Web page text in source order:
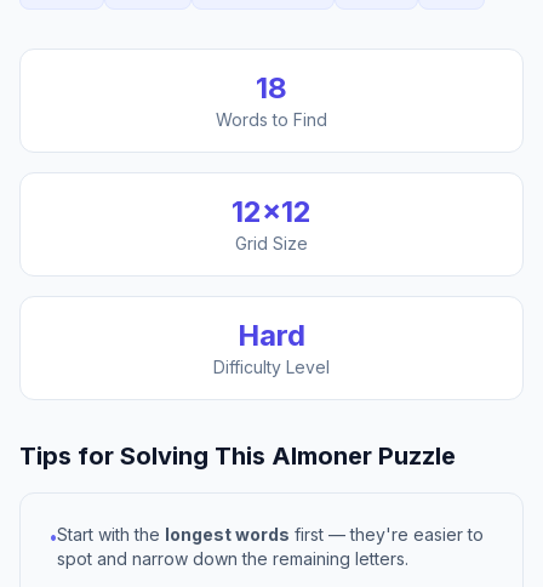
18
Words to Find
12×12
Grid Size
Hard
Difficulty Level
Tips for Solving This Almoner Puzzle
•Start with the longest words first — they're easier to
spot and narrow down the remaining letters.